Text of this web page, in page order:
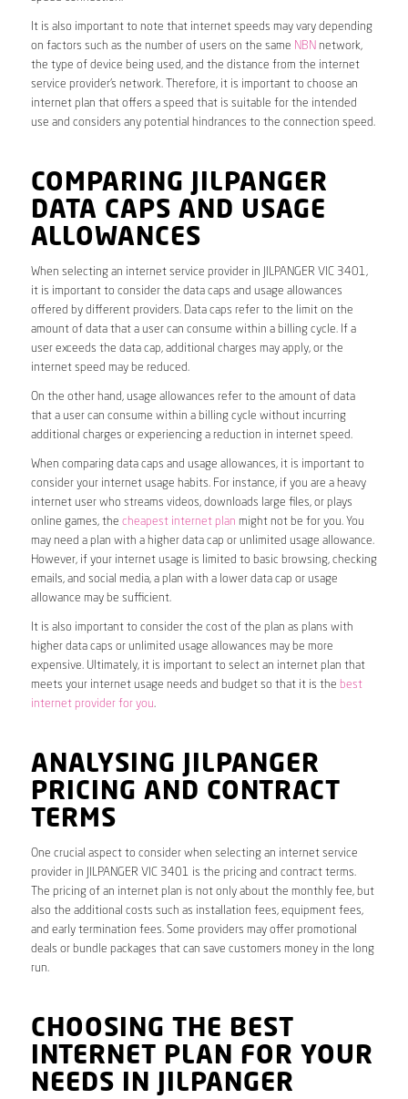
It is also important to note that internet speeds may vary depending
on factors such as the number of users on the same NBN network,
the type of device being used, and the distance from the internet
service provider’s network. Therefore, it is important to choose an
internet plan that offers a speed that is suitable for the intended
use and considers any potential hindrances to the connection speed.
COMPARING JILPANGER
DATA CAPS AND USAGE
ALLOWANCES
When selecting an internet service provider in JILPANGER VIC 3401,
it is important to consider the data caps and usage allowances
offered by different providers. Data caps refer to the limit on the
amount of data that a user can consume within a billing cycle. If a
user exceeds the data cap, additional charges may apply, or the
internet speed may be reduced.
On the other hand, usage allowances refer to the amount of data
that a user can consume within a billing cycle without incurring
additional charges or experiencing a reduction in internet speed.
When comparing data caps and usage allowances, it is important to
consider your internet usage habits. For instance, if you are a heavy
internet user who streams videos, downloads large files, or plays
online games, the cheapest internet plan might not be for you. You
may need a plan with a higher data cap or unlimited usage allowance.
However, if your internet usage is limited to basic browsing, checking
emails, and social media, a plan with a lower data cap or usage
allowance may be sufficient.
It is also important to consider the cost of the plan as plans with
higher data caps or unlimited usage allowances may be more
expensive. Ultimately, it is important to select an internet plan that
meets your internet usage needs and budget so that it is the best
internet provider for you.
ANALYSING JILPANGER
PRICING AND CONTRACT
TERMS
One crucial aspect to consider when selecting an internet service
provider in JILPANGER VIC 3401 is the pricing and contract terms.
The pricing of an internet plan is not only about the monthly fee, but
also the additional costs such as installation fees, equipment fees,
and early termination fees. Some providers may offer promotional
deals or bundle packages that can save customers money in the long
run.
CHOOSING THE BEST
INTERNET PLAN FOR YOUR
NEEDS IN JILPANGER